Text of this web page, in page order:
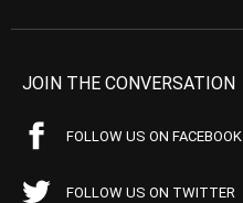
JOIN THE CONVERSATION
FOLLOW US ON FACEBOOK
FOLLOW US ON TWITTER